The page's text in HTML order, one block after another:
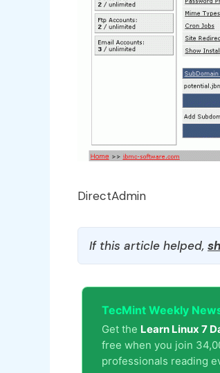
DirectAdmin
If this article helped,
TecMint Weekly
Get the Learn Linux 7
free when you join
professionals reading